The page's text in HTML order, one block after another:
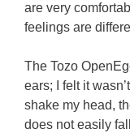
are very
feelings are
The Tozo
ears; I felt it
shake my head,
does not easily